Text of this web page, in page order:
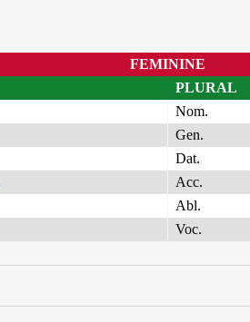
FEMININE
PLURAL
Nom.
Gen.
Dat.
Acc.
Abl.
Voc.